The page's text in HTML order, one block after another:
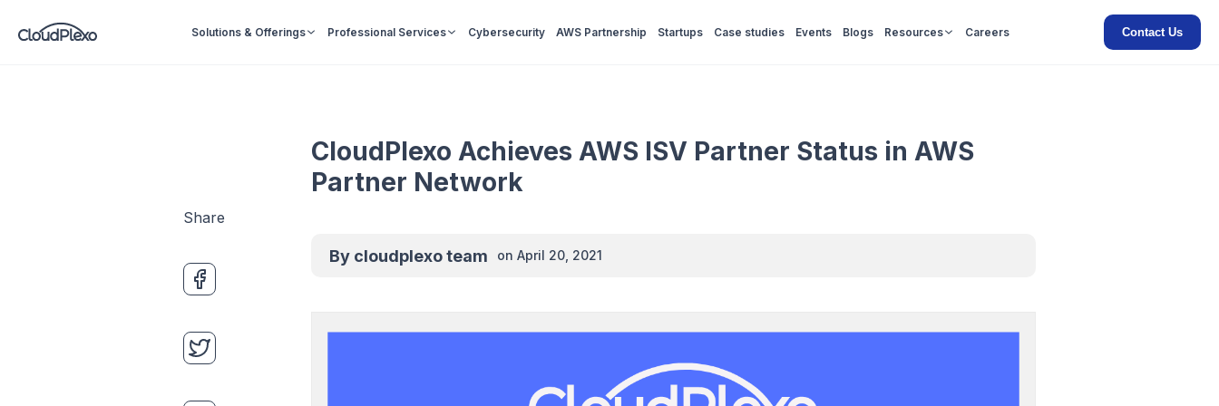
Solutions & Offerings Professional Services Cybersecurity AWS Partnership Startups Case studies Events Blogs Resources Careers Contact Us
Share
CloudPlexo Achieves AWS ISV Partner Status in AWS
Partner Network
By cloudplexo team on April 20, 2021